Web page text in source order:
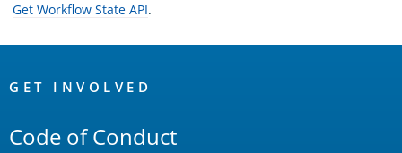
Get Workflow State API.
Links
GET INVOLVED
Code of Conduct